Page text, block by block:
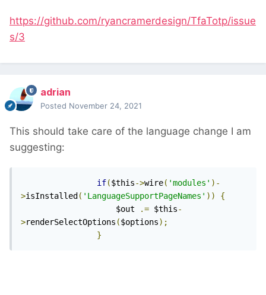
https://github.com/ryancramerdesign/TfaTotp/issue
s/3
adrian
Posted November 24, 2021
This should take care of the language change I am
suggesting:
if($this->wire( 'modules' )-
>isInstalled ( 'LanguageSupportPageNames' ))
{
$out
.= $this-
>renderSelectOptions ($options);
}